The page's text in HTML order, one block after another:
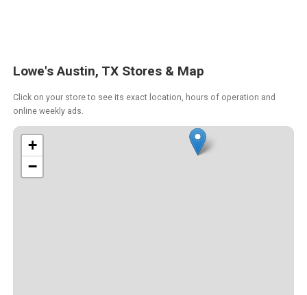
Lowe's Austin, TX Stores & Map
Click on your store to see its exact location, hours of operation and
online weekly ads.
+
−